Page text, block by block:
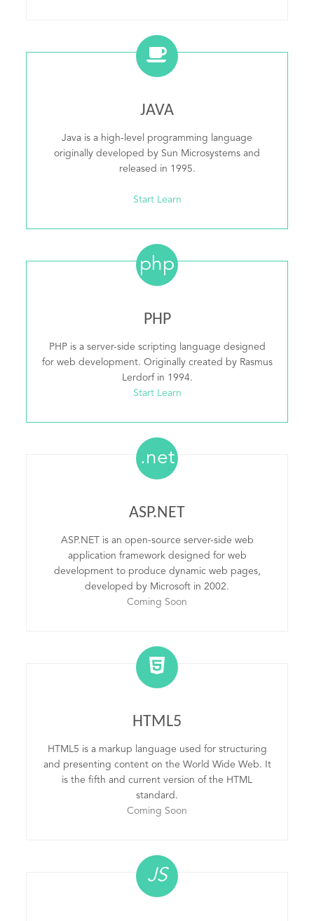
JAVA
Java is a high-level programming language
originally developed by Sun Microsystems and
released in 1995.
Start Learn
php
PHP
PHP is a server-side scripting language designed
for web development. Originally created by Rasmus
Lerdorf in 1994.
Start Learn
.net
ASP.NET
ASP.NET is an open-source server-side web
application framework designed for web
development to produce dynamic web pages,
developed by Microsoft in 2002.
Coming Soon
HTML5
HTML5 is a markup language used for structuring
and presenting content on the World Wide Web. It
is the fifth and current version of the HTML
standard.
Coming Soon
JS